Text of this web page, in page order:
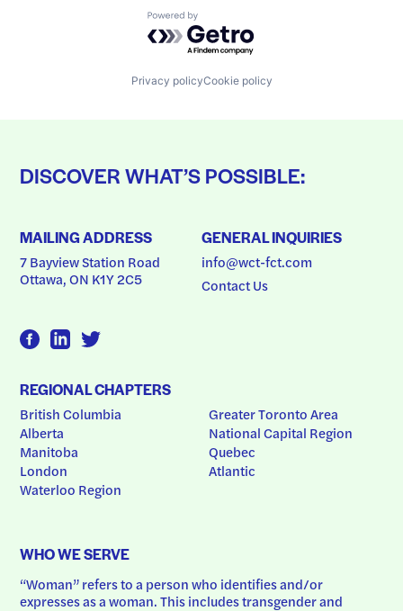
Powered by Getro.com
Privacy policyCookie policy
DISCOVER WHAT’S POSSIBLE:
MAILING ADDRESS
7 Bayview Station Road
Ottawa, ON K1Y 2C5
GENERAL INQUIRIES
info@wct-fct.com
Contact Us
REGIONAL CHAPTERS
British Columbia
Alberta
Manitoba
London
Waterloo Region
Greater Toronto Area
National Capital Region
Quebec
Atlantic
WHO WE SERVE
“Woman” refers to a person who identifies and/or
expresses as a woman. This includes transgender and